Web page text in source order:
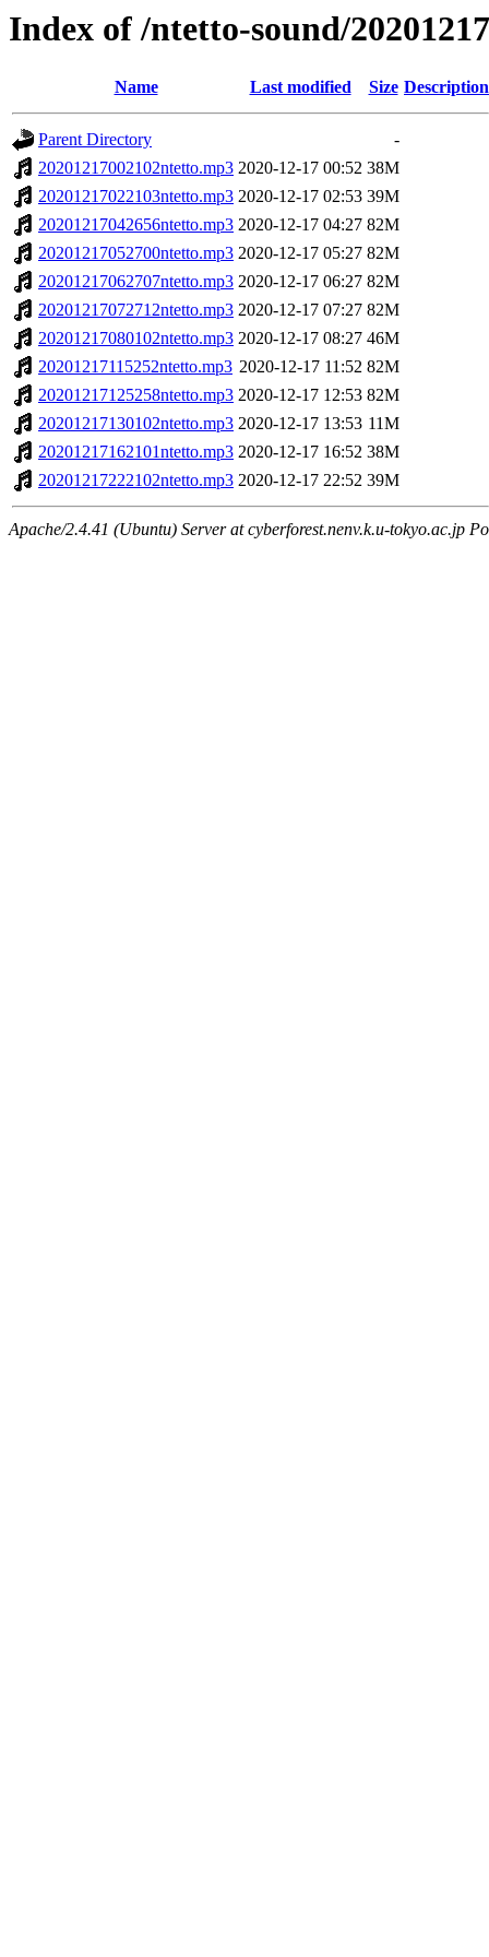
Index of /ntetto-sound/20201217
Name Last modified Size Description
Parent Directory
-
20201217002102ntetto.mp3 2020-12-17 00:52 38M
20201217022103ntetto.mp3 2020-12-17 02:53 39M
20201217042656ntetto.mp3 2020-12-17 04:27 82M
20201217052700ntetto.mp3 2020-12-17 05:27 82M
20201217062707ntetto.mp3 2020-12-17 06:27 82M
20201217072712ntetto.mp3 2020-12-17 07:27 82M
20201217080102ntetto.mp3 2020-12-17 08:27 46M
20201217115252ntetto.mp3 2020-12-17 11:52 82M
20201217125258ntetto.mp3 2020-12-17 12:53 82M
20201217130102ntetto.mp3 2020-12-17 13:53 11M
20201217162101ntetto.mp3 2020-12-17 16:52 38M
20201217222102ntetto.mp3 2020-12-17 22:52 39M
Apache/2.4.41 (Ubuntu) Server at cyberforest.nenv.k.u-tokyo.ac.jp